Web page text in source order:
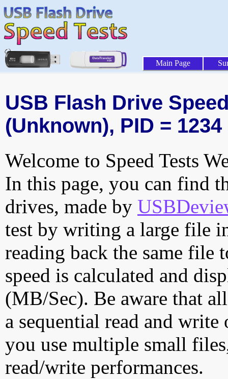
Main Page
USB Flash Drive
(Unknown), PID = 1234
Welcome to Speed Tests
In this page, you can find
drives, made by
test by writing a large file
reading back the same file
speed is calculated and
(MB/Sec). Be aware that
a sequential read and
you use multiple small
read/write performances.